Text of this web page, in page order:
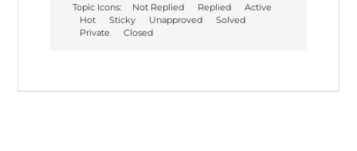
Topic Icons:
Not Replied Replied
Active
Hot
Sticky Unapproved
Solved
Private
Closed